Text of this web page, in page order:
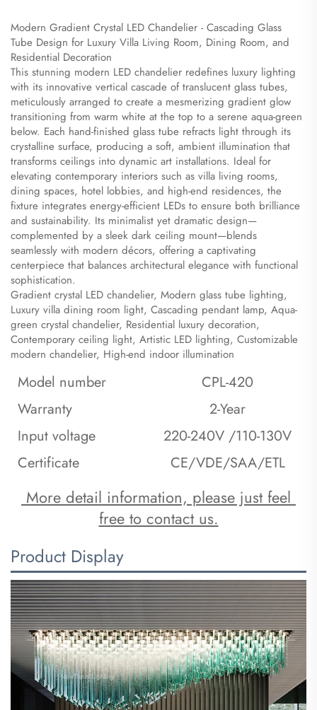
Modern Gradient Crystal LED Chandelier - Cascading Glass
Tube Design for Luxury Villa Living Room, Dining Room, and
Residential Decoration
​This stunning modern LED chandelier redefines luxury lighting
with its innovative vertical cascade of translucent glass tubes,
meticulously arranged to create a mesmerizing gradient glow
transitioning from warm white at the top to a serene aqua-green
below. Each hand-finished glass tube refracts light through its
crystalline surface, producing a soft, ambient illumination that
transforms ceilings into dynamic art installations. Ideal for
elevating contemporary interiors such as villa living rooms,
dining spaces, hotel lobbies, and high-end residences, the
fixture integrates energy-efficient LEDs to ensure both brilliance
and sustainability. Its minimalist yet dramatic design—
complemented by a sleek dark ceiling mount—blends
seamlessly with modern décors, offering a captivating
centerpiece that balances architectural elegance with functional
sophistication.
​Gradient crystal LED chandelier, Modern glass tube lighting,
Luxury villa dining room light, Cascading pendant lamp, Aqua-
green crystal chandelier, Residential luxury decoration,
Contemporary ceiling light, Artistic LED lighting, Customizable
modern chandelier, High-end indoor illumination
Model number
CPL-420
Warranty
2-Year
Input voltage
220-240V /110-130V
Certificate
CE/VDE/SAA/ETL
free to contact us.
Product Display